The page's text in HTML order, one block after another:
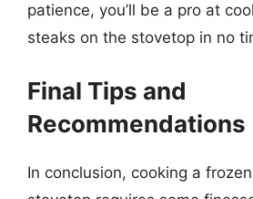
patience, you’ll be a pro at
steaks on the stovetop in no
Final Tips and
Recommendations
In conclusion, cooking a